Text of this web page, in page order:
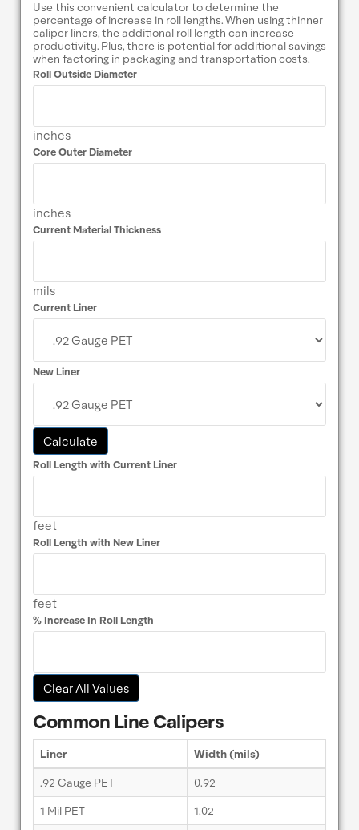
Use this convenient calculator to determine the
percentage of increase in roll lengths. When using thinner
caliper liners, the additional roll length can increase
productivity. Plus, there is potential for additional savings
when factoring in packaging and transportation costs.
Roll Outside Diameter
inches
Core Outer Diameter
inches
Current Material Thickness
mils
Current Liner
New Liner
Calculate
Roll Length with Current Liner
feet
Roll Length with New Liner
feet
% Increase In Roll Length
Clear All Values
Common Line Calipers
Liner Width (mils)
.92 Gauge PET 0.92
1 Mil PET 1.02